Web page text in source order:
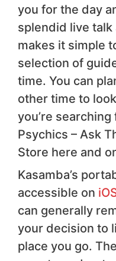
you for the day
splendid live
makes it simple
selection of
time. You can
other time to
you’re
Psychics – Ask
Store here and
Kasamba’s
accessible on
can generally
your decision to
place you go.